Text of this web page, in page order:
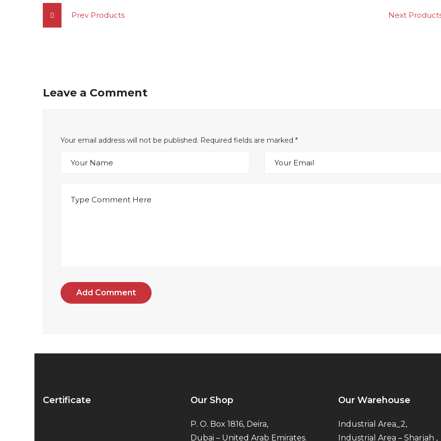
Prev Products Next
Leave a Comment
Your email address will not be published. Required fields are marked *
Add Comment
Certificate Our Shop
P. O. Box 1816, Deira,
Dubai – United Arab Emirates.
Our Warehouse
Industrial Area_2,
Industrial Area – Sharjah ,